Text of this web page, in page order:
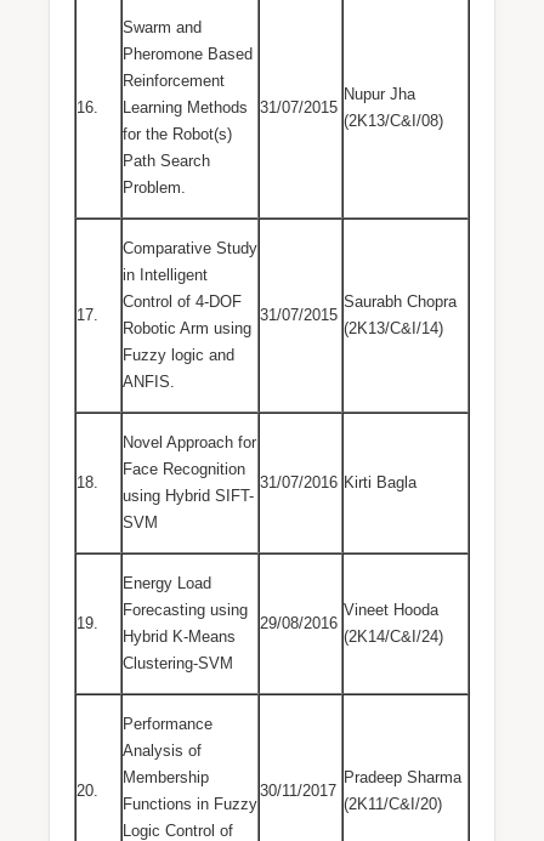
16.
Swarm and
Pheromone Based
Reinforcement
Learning Methods
for the Robot(s)
Path Search
Problem.
31/07/2015
Nupur Jha
(2K13/C&I/08)
17.
Comparative Study
in Intelligent
Control of 4-DOF
Robotic Arm using
Fuzzy logic and
ANFIS.
31/07/2015
Saurabh Chopra
(2K13/C&I/14)
18.
Novel Approach for
Face Recognition
using Hybrid SIFT-
SVM
31/07/2016 Kirti Bagla
19.
Energy Load
Forecasting using
Hybrid K-Means
Clustering-SVM
29/08/2016
Vineet Hooda
(2K14/C&I/24)
20.
Performance
Analysis of
Membership
Functions in Fuzzy
Logic Control of
30/11/2017
Pradeep Sharma
(2K11/C&I/20)